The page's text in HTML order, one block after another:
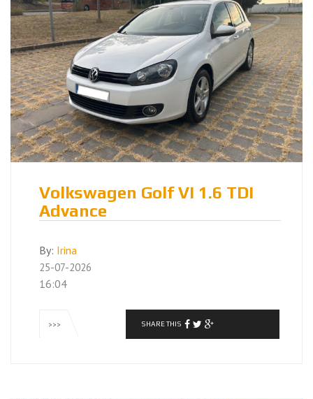
Volkswagen Golf VI 1.6 TDI
Advance
By: Irina
25-07-2026
16:04
>>> SHARE THIS